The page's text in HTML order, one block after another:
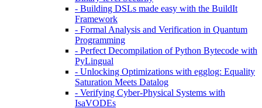
- Building DSLs made easy with the BuildIt
Framework
- Formal Analysis and Verification in Quantum
Programming
- Perfect Decompilation of Python Bytecode with
PyLingual
- Unlocking Optimizations with egglog: Equality
Saturation Meets Datalog
- Verifying Cyber-Physical Systems with
IsaVODEs